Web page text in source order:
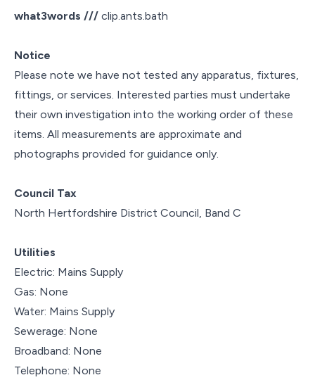
what3words /// clip.ants.bath
Notice
Please note we have not tested any apparatus, fixtures,
fittings, or services. Interested parties must undertake
their own investigation into the working order of these
items. All measurements are approximate and
photographs provided for guidance only.
Council Tax
North Hertfordshire District Council, Band C
Utilities
Electric: Mains Supply
Gas: None
Water: Mains Supply
Sewerage: None
Broadband: None
Telephone: None